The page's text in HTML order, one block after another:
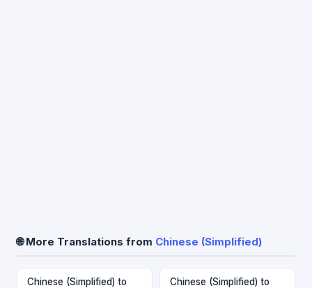
🌐 More Translations from Chinese (Simplified)
Chinese (Simplified) to
Chinese (Simplified) to